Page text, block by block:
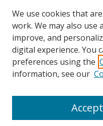
Search
We use cookies that
work. We may also use
improve, and
digital experience. You
preferences using the
information, see our